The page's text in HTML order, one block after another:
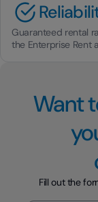
Guaranteed rental
the Enterprise Rent
Want
Fill out the